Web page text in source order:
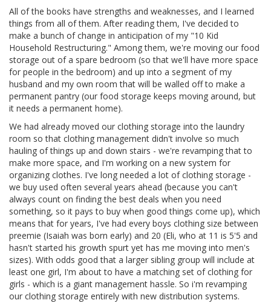
All of the books have strengths and weaknesses, and I learned
things from all of them. After reading them, I've decided to
make a bunch of change in anticipation of my "10 Kid
Household Restructuring." Among them, we're moving our food
storage out of a spare bedroom (so that we'll have more space
for people in the bedroom) and up into a segment of my
husband and my own room that will be walled off to make a
permanent pantry (our food storage keeps moving around, but
it needs a permanent home).
We had already moved our clothing storage into the laundry
room so that clothing management didn't involve so much
hauling of things up and down stairs - we're revamping that to
make more space, and I'm working on a new system for
organizing clothes. I've long needed a lot of clothing storage -
we buy used often several years ahead (because you can't
always count on finding the best deals when you need
something, so it pays to buy when good things come up), which
means that for years, I've had every boys clothing size between
preemie (Isaiah was born early) and 20 (Eli, who at 11 is 5'5 and
hasn't started his growth spurt yet has me moving into men's
sizes). With odds good that a larger sibling group will include at
least one girl, I'm about to have a matching set of clothing for
girls - which is a giant management hassle. So i'm revamping
our clothing storage entirely with new distribution systems.